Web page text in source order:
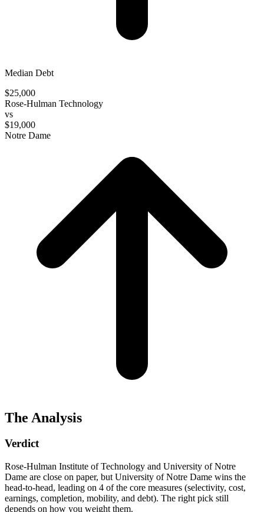
Median Debt
$25,000
Rose-Hulman Technology
vs
$19,000
Notre Dame
The Analysis
Verdict
Rose-Hulman Institute of Technology and University of Notre
Dame are close on paper, but University of Notre Dame wins the
head-to-head, leading on 4 of the core measures (selectivity, cost,
earnings, completion, mobility, and debt). The right pick still
depends on how you weight them.